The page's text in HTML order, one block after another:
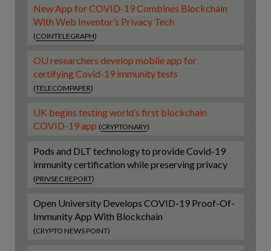
New App for COVID-19 Combines Blockchain
With Web Inventor’s Privacy Tech
(COINTELEGRAPH)
OU researchers develop mobile app for
certifying Covid-19 immunity tests
(TELECOMPAPER)
UK begins testing world’s first blockchain
COVID-19 app (CRYPTONARY)
Pods and DLT technology to provide Covid-19
immunity certification while preserving privacy
(PRIVSEC REPORT)
Open University Develops COVID-19 Proof-Of-
Immunity App With Blockchain
(CRYPTO NEWS POINT)